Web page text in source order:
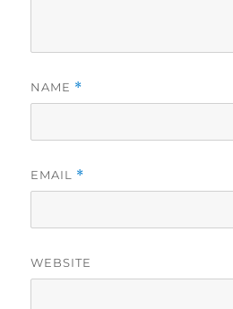
NAME *
EMAIL *
WEBSITE